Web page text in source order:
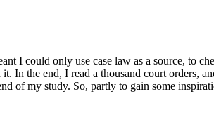
I could only use case law as a source, to
In the end, I read a thousand court orders,
of my study. So, partly to gain some